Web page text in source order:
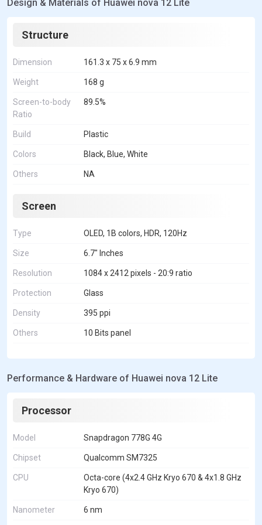
Design & Materials of Huawei nova 12 Lite
Structure
Dimension 161.3 x 75 x 6.9 mm
Weight 168 g
Screen-to-body
Ratio
89.5%
Build Plastic
Colors Black, Blue, White
Others NA
Screen
Type OLED, 1B colors, HDR, 120Hz
Size 6.7" Inches
Resolution 1084 x 2412 pixels - 20:9 ratio
Protection Glass
Density 395 ppi
Others 10 Bits panel
Performance & Hardware of Huawei nova 12 Lite
Processor
Model Snapdragon 778G 4G
Chipset Qualcomm SM7325
CPU
Octa-core (4x2.4 GHz Kryo 670 & 4x1.8 GHz
Kryo 670)
Nanometer 6 nm